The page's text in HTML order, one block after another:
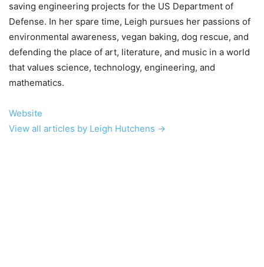
saving engineering projects for the US Department of
Defense. In her spare time, Leigh pursues her passions of
environmental awareness, vegan baking, dog rescue, and
defending the place of art, literature, and music in a world
that values science, technology, engineering, and
mathematics.
Website
View all articles by Leigh Hutchens →